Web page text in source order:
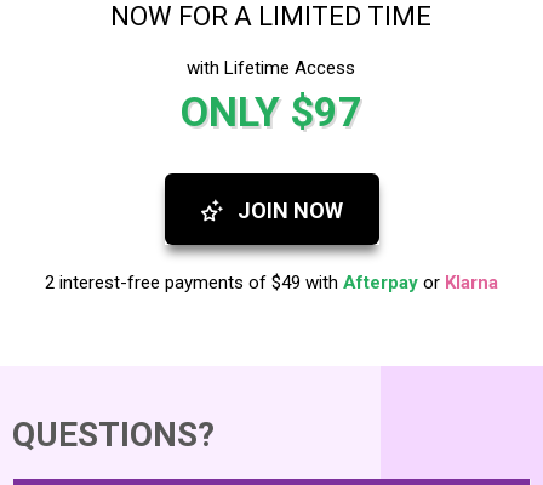
NOW FOR A LIMITED TIME
with Lifetime Access
ONLY $97
JOIN NOW
2 interest-free payments of $49 with Afterpay or Klarna
QUESTIONS?